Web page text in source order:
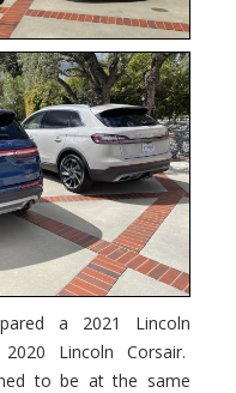
a 2021 Lincoln
Lincoln Corsair.
to be at the same